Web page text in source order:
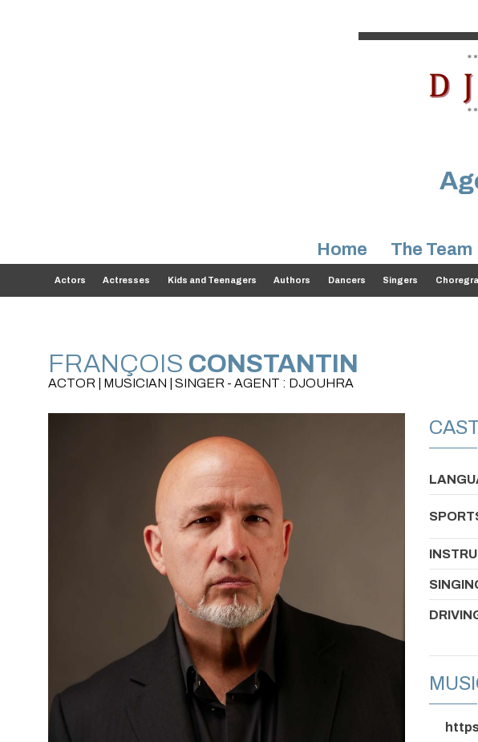
Home The Team
Actors Actresses Kids and Teenagers Authors Dancers Singers
FRANÇOIS CONSTANTIN
ACTOR | MUSICIAN | SINGER - AGENT : DJOUHRA